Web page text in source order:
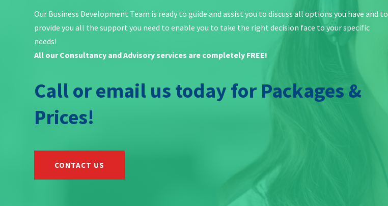
Our Business Development Team is ready to guide and assist you to discuss all options you have and to
provide you all the support you need to enable you to take the right decision face to your specific
needs!
All our Consultancy and Advisory services are completely FREE!
Call or email us today for Packages &
Prices!
CONTACT US